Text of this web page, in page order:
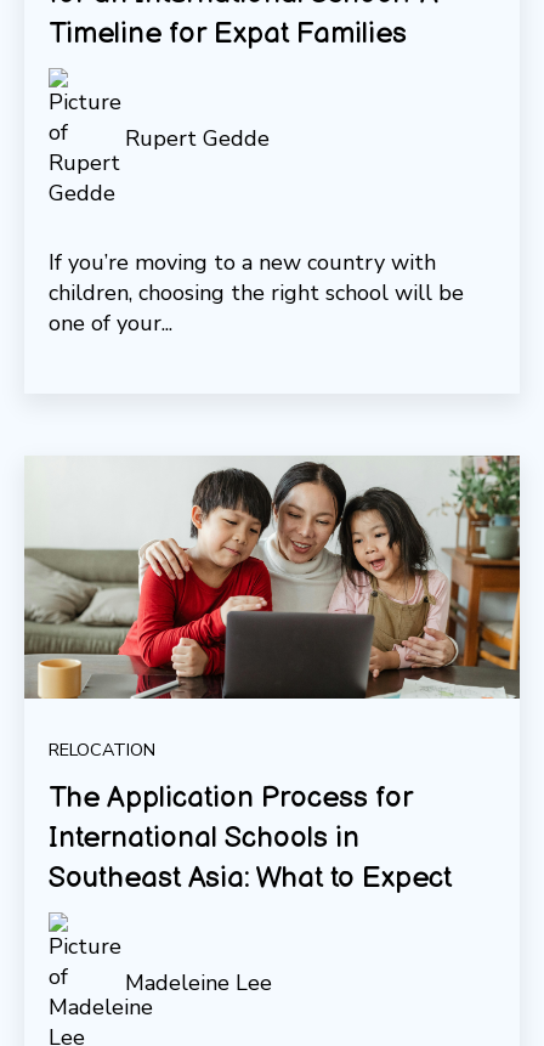
Timeline for Expat Families
Rupert Gedde
If you’re moving to a new country with
children, choosing the right school will be
one of your...
RELOCATION
The Application Process for
International Schools in
Southeast Asia: What to Expect
Madeleine Lee